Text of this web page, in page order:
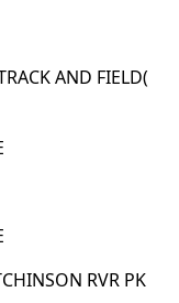
AND FIELD(
RVR PK